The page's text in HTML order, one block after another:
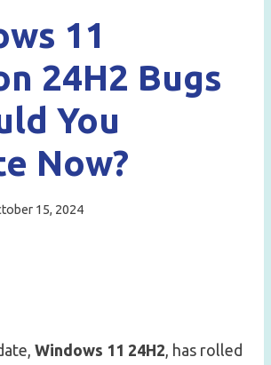
11
24H2 Bugs
You
Now?
15, 2024
Windows 11 24H2 , has rolled